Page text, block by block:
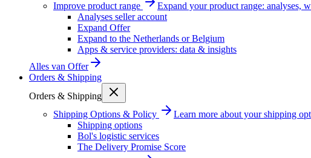
Improve product range
Expand your product range: analyses,
Analyses seller account
Expand Offer
Expand to the Netherlands or Belgium
Apps & service providers: data & insights
Alles van Offer
Orders & Shipping
Orders & Shipping
Shipping Options & Policy
Learn more about your shipping
Shipping options
Bol's logistic services
The Delivery Promise Score